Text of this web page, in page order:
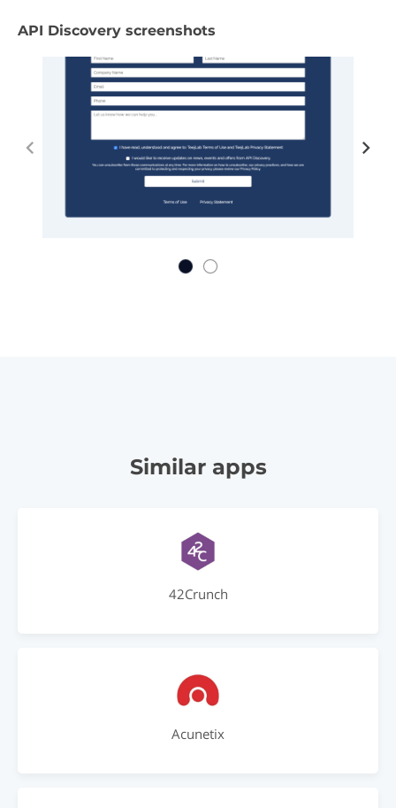
API Discovery screenshots
Similar apps
42Crunch
Acunetix